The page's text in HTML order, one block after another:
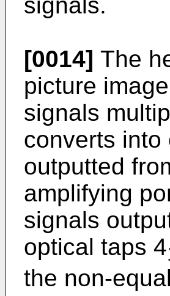
[0014] The
picture
signals
converts
outputted
amplifying
signals
optical taps 4
the non-